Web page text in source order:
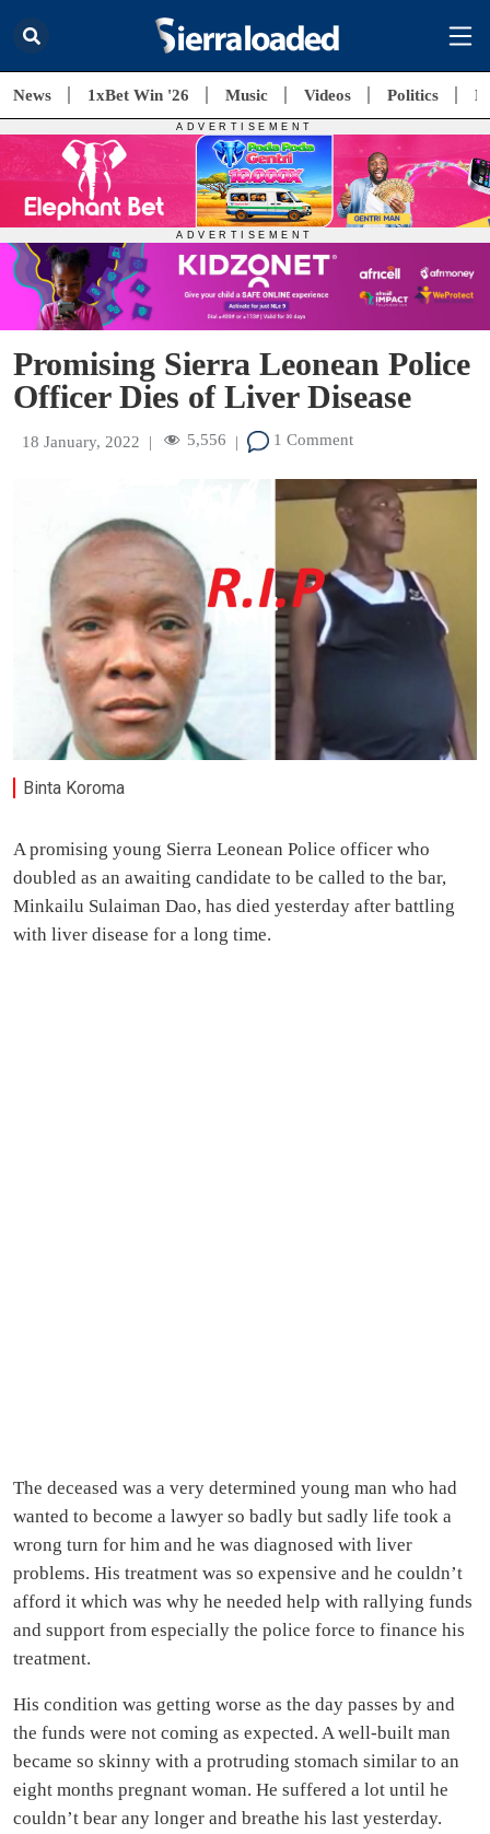
News 1xBet Win '26 Music Videos Politics
Promising Sierra Leonean Police
Officer Dies of Liver Disease
18 January, 2022 | 5,556 | 1 Comment
Binta Koroma
A promising young Sierra Leonean Police officer who
doubled as an awaiting candidate to be called to the bar,
Minkailu Sulaiman Dao, has died yesterday after battling
with liver disease for a long time.
The deceased was a very determined young man who had
wanted to become a lawyer so badly but sadly life took a
wrong turn for him and he was diagnosed with liver
problems. His treatment was so expensive and he couldn’t
afford it which was why he needed help with rallying funds
and support from especially the police force to finance his
treatment.
His condition was getting worse as the day passes by and
the funds were not coming as expected. A well-built man
became so skinny with a protruding stomach similar to an
eight months pregnant woman. He suffered a lot until he
couldn’t bear any longer and breathe his last yesterday.